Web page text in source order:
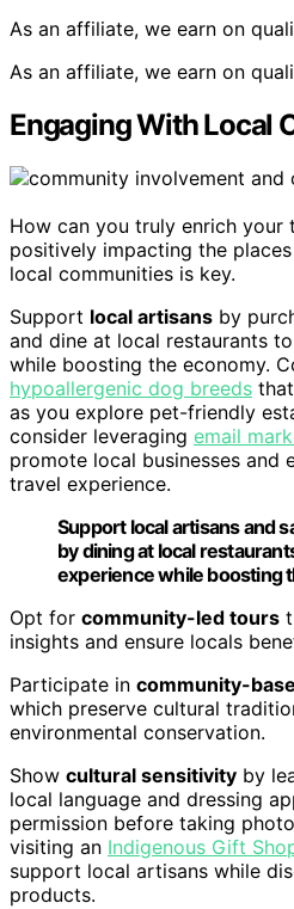
As an affiliate, we earn on
As an affiliate, we earn on
Engaging With Local
How can you truly enrich your
positively impacting the
local communities is key.
Support local artisans by
and dine at local restaurants
while boosting the economy.
hypoallergenic dog breeds
as you explore pet-friendly
consider leveraging email
promote local businesses and
travel experience.
Support local artisans and
by dining at local
experience while boosting
Opt for community-led tours
insights and ensure locals
Participate in community-
which preserve cultural
environmental conservation.
Show cultural sensitivity by
local language and dressing
permission before taking
visiting an Indigenous Gift
support local artisans while
products.